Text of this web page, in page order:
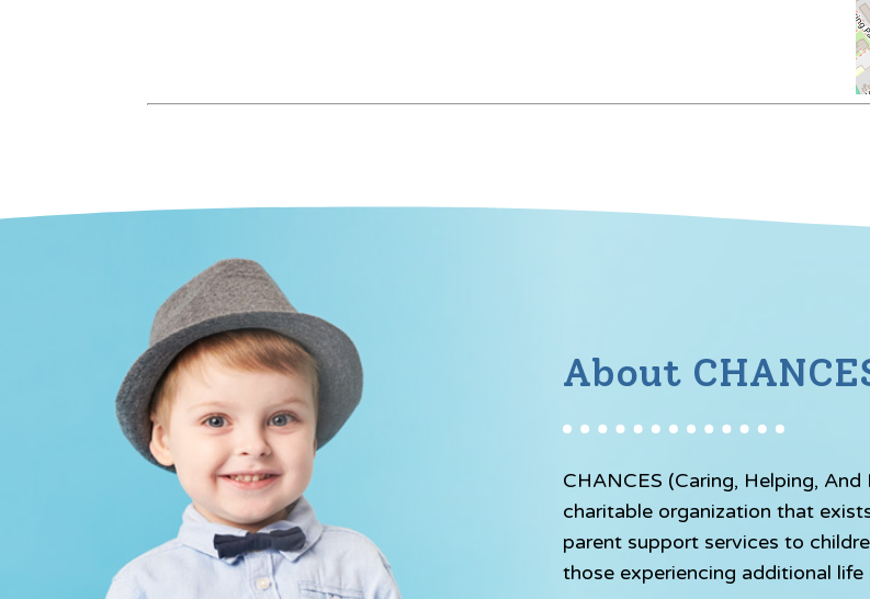
About
CHANCES (Caring, Helping,
charitable organization that
parent support services to
those experiencing additional life